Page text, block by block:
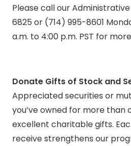
Please call our
6825 or (714) 995-8601
a.m. to 4:00 p.m. PST for
Donate Gifts of Stock and
Appreciated securities or
you’ve owned for more than
excellent charitable gifts.
receive strengthens our